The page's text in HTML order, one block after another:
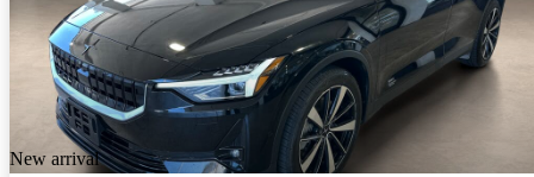
New arrival